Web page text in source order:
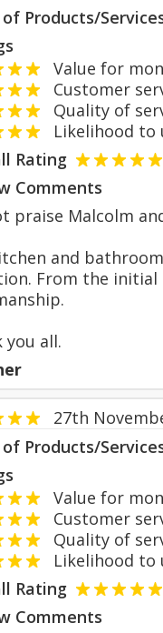
Products/
Value for
Customer
Quality of
Likelihood to
Rating
Comments
praise Malcolm
and
From the initial
you all.
27th
Products/
Value for
Customer
Quality of
Likelihood to
Rating
Comments